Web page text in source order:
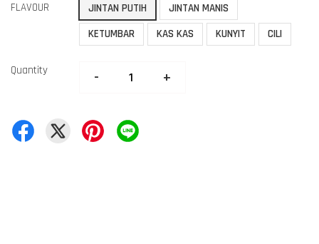
FLAVOUR JINTAN PUTIH
JINTAN MANIS
KETUMBAR
KAS KAS KUNYIT CILI
Quantity - +